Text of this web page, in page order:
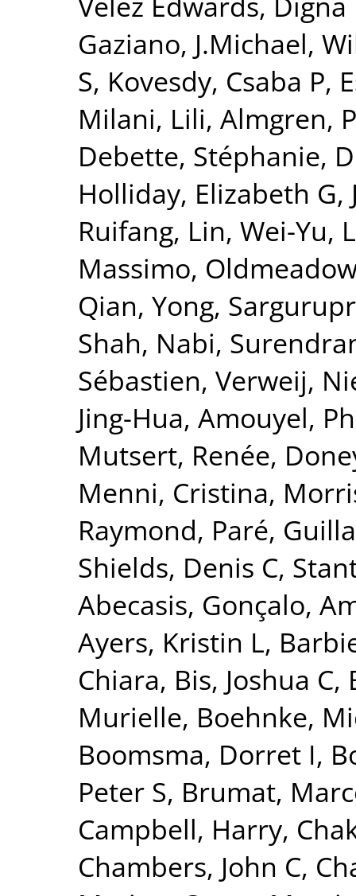
Gaziano, J.Michael,
S, Kovesdy, Csaba P,
Milani, Lili, Almgren,
Debette, Stéphanie,
Holliday, Elizabeth G,
Ruifang, Lin, Wei-Yu,
Massimo,
Qian, Yong,
Shah, Nabi,
Sébastien, Verweij,
Jing-Hua, Amouyel,
Mutsert, Renée,
Menni, Cristina,
Raymond, Paré,
Shields, Denis C,
Abecasis, Gonçalo,
Ayers, Kristin L,
Chiara, Bis, Joshua C,
Murielle, Boehnke,
Boomsma, Dorret I,
Peter S, Brumat,
Campbell, Harry,
Chambers, John C,